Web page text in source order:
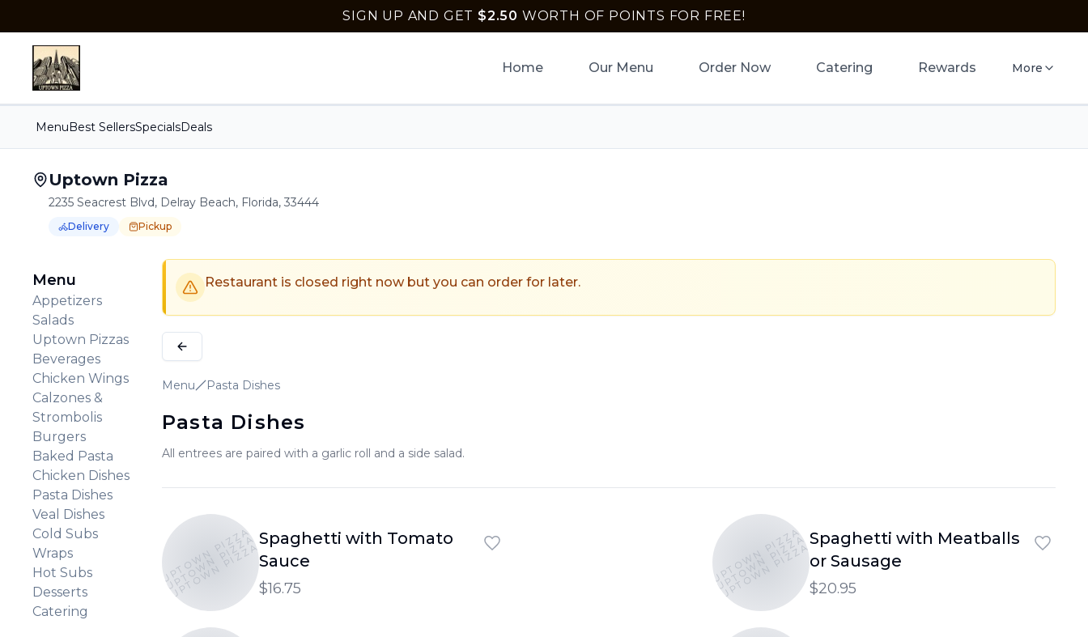
SIGN UP AND GET $2.50 WORTH OF POINTS FOR FREE!
Home Our Menu Order Now Catering Rewards More
MenuBest SellersSpecialsDeals
Uptown Pizza
2235 Seacrest Blvd, Delray Beach, Florida, 33444
Delivery Pickup
Pickup available.Order online fromUptown Pizza.
Menu
Appetizers
Salads
Uptown Pizzas
Beverages
Chicken Wings
Calzones &
Strombolis
Burgers
Baked Pasta
Chicken Dishes
Pasta Dishes
Veal Dishes
Cold Subs
Wraps
Hot Subs
Desserts
Catering
Restaurant is closed right now but you can order for later.
Menu Pasta Dishes
Pasta Dishes
All entrees are paired with a garlic roll and a side salad.
UPTOWN PIZZA
UPTOWN PIZZA
UPTOWN PIZZA
Spaghetti with Tomato
Sauce
$16.75
UPTOWN PIZZA
UPTOWN PIZZA
UPTOWN PIZZA
Spaghetti with Meatballs
or Sausage
$20.95